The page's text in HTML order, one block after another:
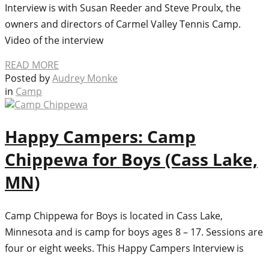
Interview is with Susan Reeder and Steve Proulx, the
owners and directors of Carmel Valley Tennis Camp.
Video of the interview
READ MORE
Posted byAudrey Monke
in Camp
Happy Campers: Camp
Chippewa for Boys (Cass Lake,
MN)
Camp Chippewa for Boys is located in Cass Lake,
Minnesota and is camp for boys ages 8 – 17. Sessions are
four or eight weeks. This Happy Campers Interview is